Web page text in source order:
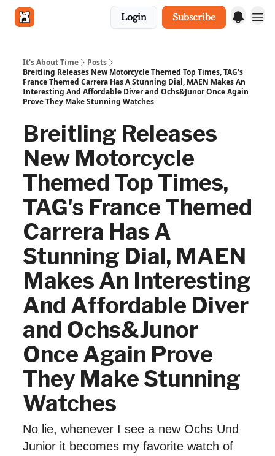
Login Subscribe
It's About Time
Posts
Breitling Releases New Motorcycle Themed Top Times, TAG's
France Themed Carrera Has A Stunning Dial, MAEN Makes An
Interesting And Affordable Diver and Ochs&Junor Once Again
Prove They Make Stunning Watches
Breitling Releases
New Motorcycle
Themed Top Times,
TAG's France Themed
Carrera Has A
Stunning Dial, MAEN
Makes An Interesting
And Affordable Diver
and Ochs&Junor
Once Again Prove
They Make Stunning
Watches
No lie, whenever I see a new Ochs Und
Junior it becomes my favorite watch of